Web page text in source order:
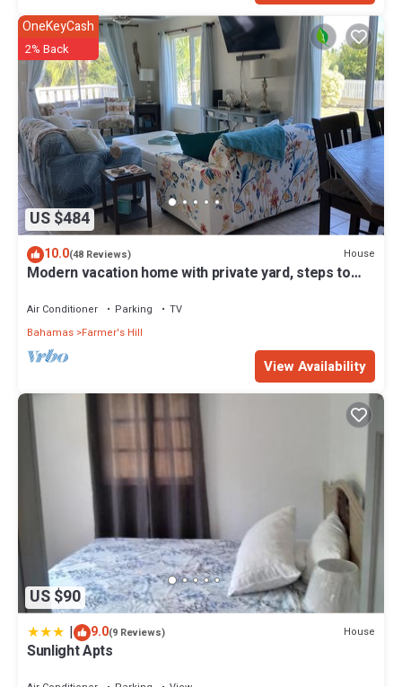
US $484
OneKeyCash
2% Back
10.0(48 Reviews) House
Modern vacation home with private yard, steps to
Air Conditioner Parking
TV
Bahamas Farmer's Hill
View Availability
US $90
| 9.0(9 Reviews) House
Sunlight Apts